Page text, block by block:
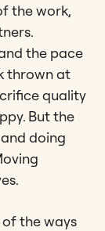
the work,
the pace
thrown at
quality
But the
doing
the ways